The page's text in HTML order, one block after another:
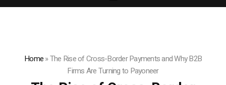
Home»The Rise of Cross-Border Payments and Why B2B
Firms Are Turning to Payoneer